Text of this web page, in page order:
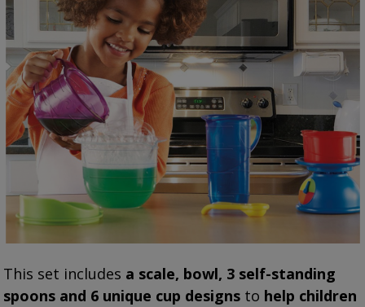
This set includes a scale, bowl, 3 self-standing
spoons and 6 unique cup designs to help children